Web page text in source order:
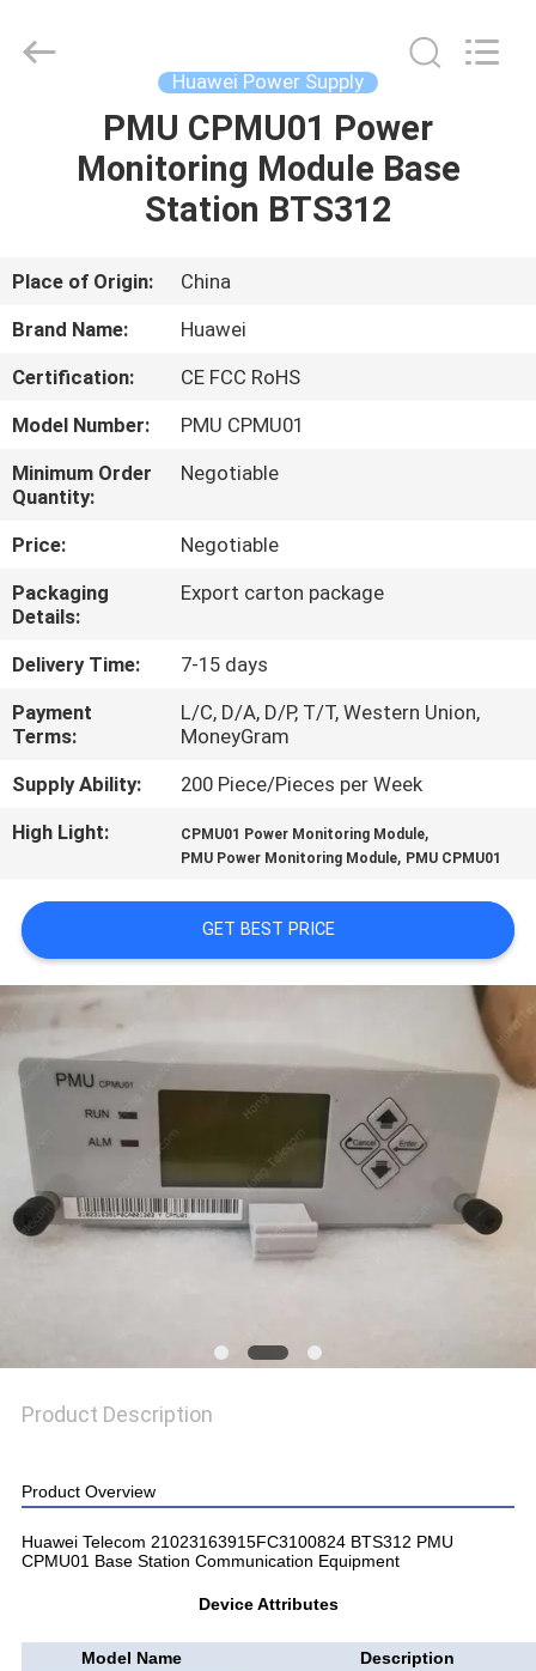
PRODUCTS
VIDEOS
US
FACTORY
TOUR
QUALITY
CONTROL
CONTACT
US
NEWS
CASES
REQUEST
A
QUOTE
SITEMAP
PRIVACY
POLICY
Rights
Reserved.
Huawei Power Supply
PMU CPMU01 Power
Monitoring Module Base
Station BTS312
Place of Origin:
China
Brand Name:
Huawei
Certification:
CE FCC RoHS
Model Number:
PMU CPMU01
Minimum Order
Quantity:
Negotiable
Price:
Negotiable
Packaging
Details:
Export carton package
Delivery Time:
7-15 days
Payment
Terms:
L/C, D/A, D/P, T/T, Western Union,
MoneyGram
Supply Ability:
200 Piece/Pieces per Week
High Light:
CPMU01 Power Monitoring Module,
PMU Power Monitoring Module, PMU CPMU01
GET BEST PRICE
Product Description
Product Overview
Huawei Telecom 21023163915FC3100824 BTS312 PMU
CPMU01 Base Station Communication Equipment
Device Attributes
Model Name
Description